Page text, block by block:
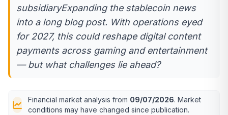
subsidiaryExpanding the stablecoin news
into a long blog post. With operations eyed
for 2027, this could reshape digital content
payments across gaming and entertainment
— but what challenges lie ahead?
Financial market analysis from 09/07/2026. Market
conditions may have changed since publication.